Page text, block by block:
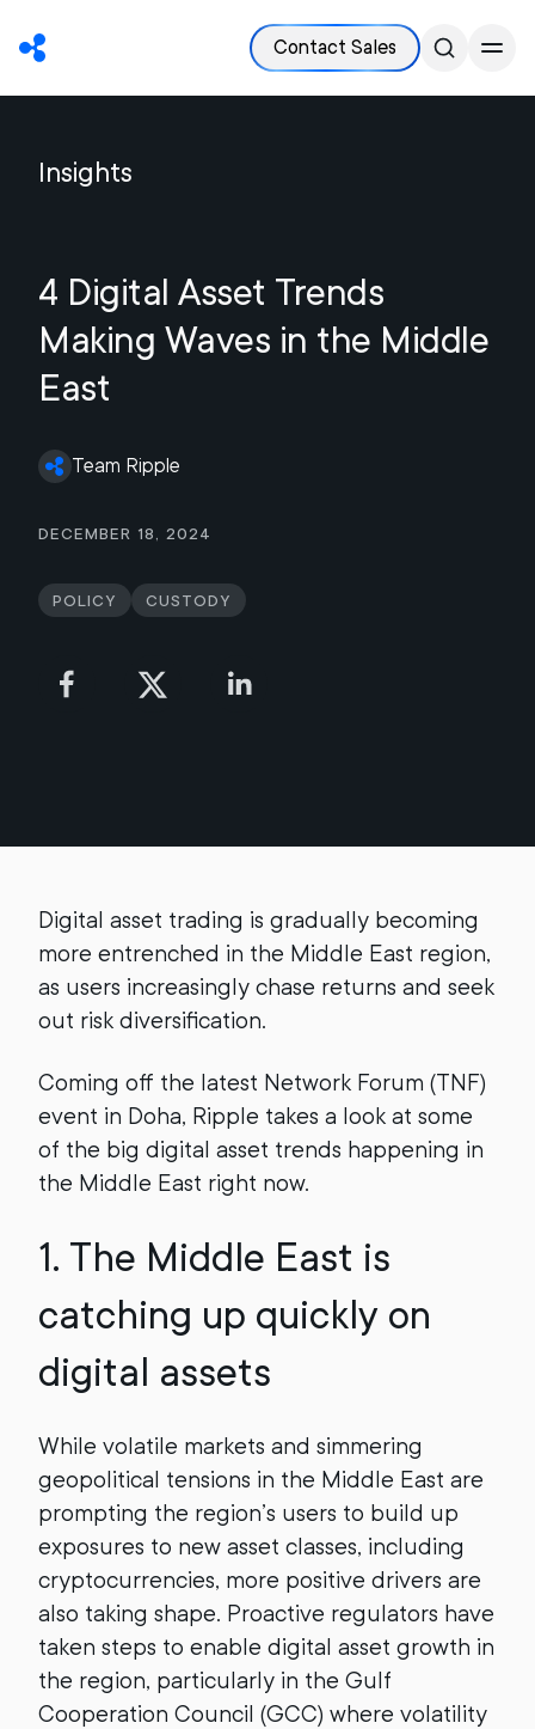
Contact Sales
Insights
4 Digital Asset Trends
Making Waves in the Middle
East
Team Ripple
December 18, 2024
Policy Custody
Digital asset trading is gradually becoming
more entrenched in the Middle East region,
as users increasingly chase returns and seek
out risk diversification.
Coming off the latest Network Forum (TNF)
event in Doha, Ripple takes a look at some
of the big digital asset trends happening in
the Middle East right now.
1. The Middle East is
catching up quickly on
digital assets
While volatile markets and simmering
geopolitical tensions in the Middle East are
prompting the region’s users to build up
exposures to new asset classes, including
cryptocurrencies, more positive drivers are
also taking shape. Proactive regulators have
taken steps to enable digital asset growth in
the region, particularly in the Gulf
Cooperation Council (GCC) where volatility